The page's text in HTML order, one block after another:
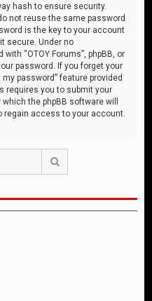
hash to ensure security.
not reuse the same password
is the key to your account
secure. Under no
“OTOY Forums”, phpBB, or
password. If you forget your
password” feature provided
requires you to submit your
the phpBB software will
regain access to your account.